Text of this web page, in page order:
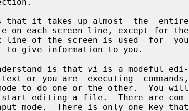
that it takes up almost  the  entire
to give information to you.
is that
vi
is a modeful edi-